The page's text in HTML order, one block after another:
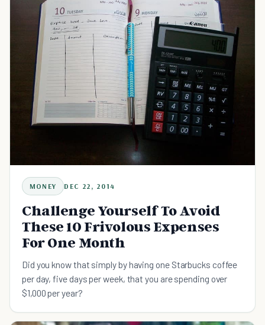
MONEY DEC 22, 2014
Challenge Yourself To Avoid
These 10 Frivolous Expenses
For One Month
Did you know that simply by having one Starbucks coffee
per day, five days per week, that you are spending over
$1,000 per year?